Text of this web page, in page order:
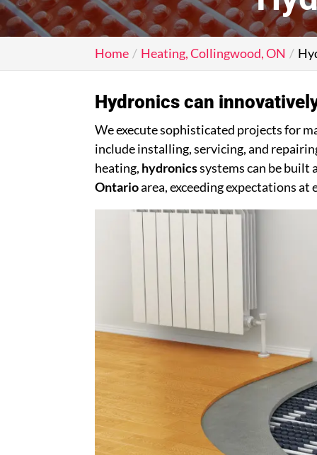
Home Heating, Collingwood, ON
Hydronics can
We execute sophisticated projects for
include installing, servicing, and
heating, hydronicssystems can be built
Ontarioarea, exceeding expectations at